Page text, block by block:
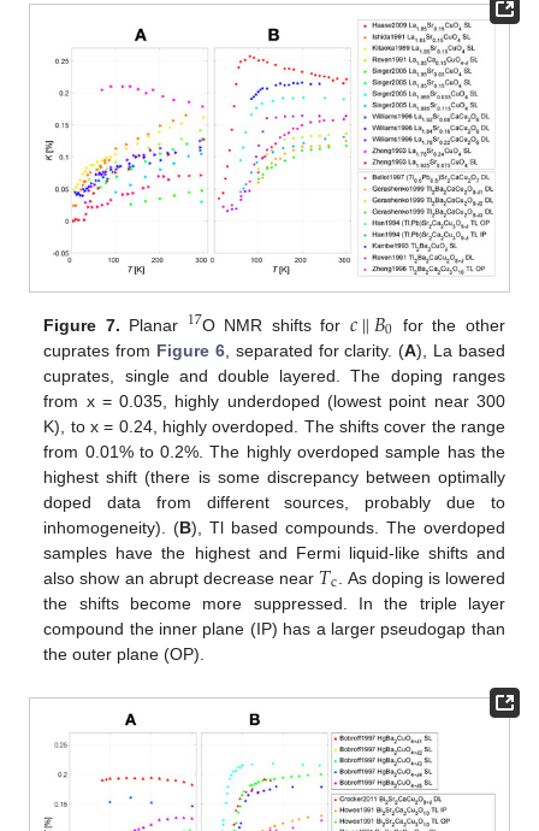
Figure 7. Planar 17O NMR shifts for 𝑐‖𝐵0 for the other
cuprates from Figure 6, separated for clarity. (A), La based
cuprates, single and double layered. The doping ranges
from x = 0.035, highly underdoped (lowest point near 300
K), to x = 0.24, highly overdoped. The shifts cover the range
from 0.01% to 0.2%. The highly overdoped sample has the
highest shift (there is some discrepancy between optimally
doped data from different sources, probably due to
inhomogeneity). (B), Tl based compounds. The overdoped
samples have the highest and Fermi liquid-like shifts and
also show an abrupt decrease near 𝑇c . As doping is lowered
the shifts become more suppressed. In the triple layer
compound the inner plane (IP) has a larger pseudogap than
the outer plane (OP).